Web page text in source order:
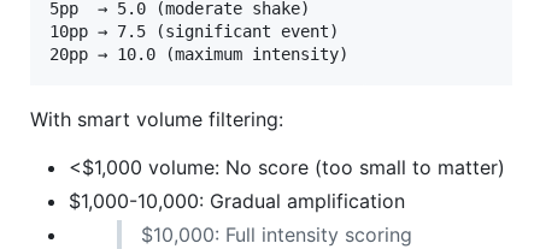
5pp  → 5.0 (moderate shake)
10pp → 7.5 (significant event)
With smart volume filtering:
<$1,000 volume: No score (too small to matter)
$1,000-10,000: Gradual amplification
$10,000: Full intensity scoring